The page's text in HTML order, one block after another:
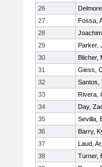
26
27
Fossa,
28
29
Parker,
30
Blicher,
31
Giess,
32
Santos,
33
Rivera,
34
Day,
35
Sevilla,
36
Barry,
37
Laud,
38
Turner,